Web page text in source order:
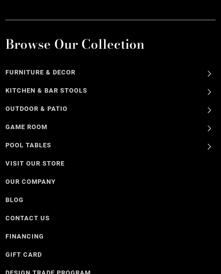
Browse Our Collection
FURNITURE & DECOR
KITCHEN & BAR STOOLS
OUTDOOR & PATIO
GAME ROOM
POOL TABLES
VISIT OUR STORE
OUR COMPANY
BLOG
CONTACT US
FINANCING
GIFT CARD